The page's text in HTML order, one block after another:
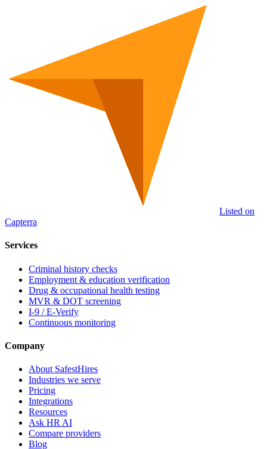
Listed on
Capterra
Services
Criminal history checks
Employment & education verification
Drug & occupational health testing
MVR & DOT screening
I-9 / E-Verify
Continuous monitoring
Company
About SafestHires
Industries we serve
Pricing
Integrations
Resources
Ask HR AI
Compare providers
Blog